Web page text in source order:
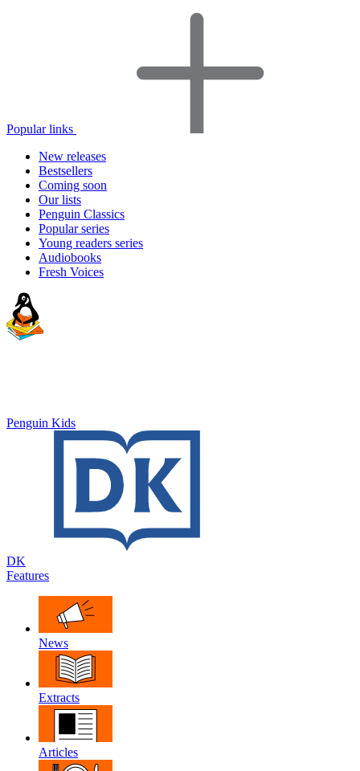
Popular links
New releases
Bestsellers
Coming soon
Our lists
Penguin Classics
Popular series
Young readers series
Audiobooks
Fresh Voices
Penguin Kids
DK
Features
News
Extracts
Articles